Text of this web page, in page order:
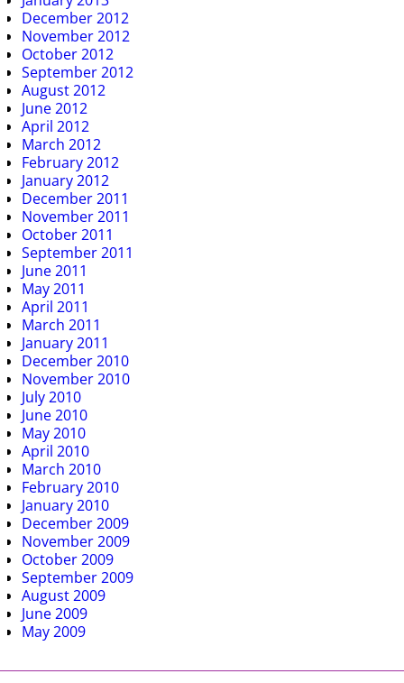
December 2012
November 2012
October 2012
September 2012
August 2012
June 2012
April 2012
March 2012
February 2012
January 2012
December 2011
November 2011
October 2011
September 2011
June 2011
May 2011
April 2011
March 2011
January 2011
December 2010
November 2010
July 2010
June 2010
May 2010
April 2010
March 2010
February 2010
January 2010
December 2009
November 2009
October 2009
September 2009
August 2009
June 2009
May 2009